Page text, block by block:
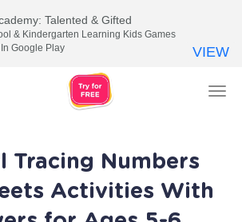
Tracing Numbers
Activities With
Talented & Gifted
& Kindergarten Learning Kids Games
Google Play
VIEW